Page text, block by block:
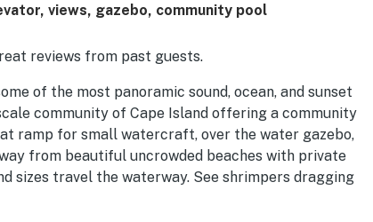
views, gazebo, community pool
reviews from past guests.
of the most panoramic sound, ocean, and sunset
community of Cape Island offering a community
ramp for small watercraft, over the water gazebo,
from beautiful uncrowded beaches with private
sizes travel the waterway. See shrimpers dragging
fresh from local wholesalers. Bait is available at